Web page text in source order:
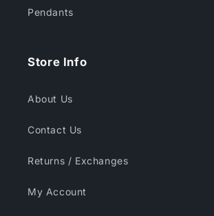
Pendants
Store Info
About Us
Contact Us
Returns / Exchanges
My Account